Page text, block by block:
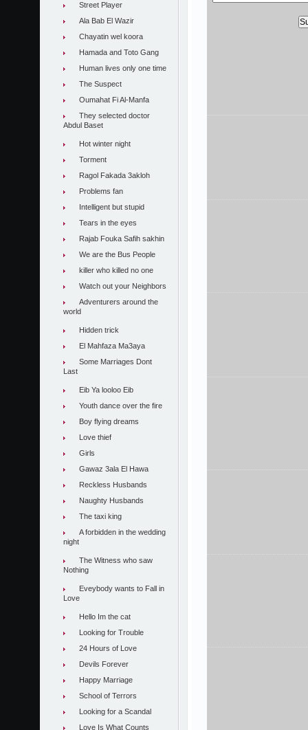
Street Player
Ala Bab El Wazir
Chayatin wel koora
Hamada and Toto Gang
Human lives only one time
The Suspect
Oumahat Fi Al-Manfa
They selected doctor
Abdul Baset
Hot winter night
Torment
Ragol Fakada 3akloh
Problems fan
Intelligent but stupid
Tears in the eyes
Rajab Fouka Safih sakhin
We are the Bus People
killer who killed no one
Watch out your Neighbors
Adventurers around the
world
Hidden trick
El Mahfaza Ma3aya
Some Marriages Dont
Last
Eib Ya looloo Eib
Youth dance over the fire
Boy flying dreams
Love thief
Girls
Gawaz 3ala El Hawa
Reckless Husbands
Naughty Husbands
The taxi king
A forbidden in the wedding
night
The Witness who saw
Nothing
Eveybody wants to Fall in
Love
Hello Im the cat
Looking for Trouble
24 Hours of Love
Devils Forever
Happy Marriage
School of Terrors
Looking for a Scandal
Love Is What Counts